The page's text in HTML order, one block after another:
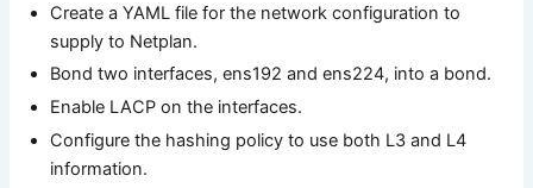
Create a YAML file for the network configuration to
supply to Netplan.
Bond two interfaces, ens192 and ens224, into a bond.
Enable LACP on the interfaces.
Configure the hashing policy to use both L3 and L4
information.